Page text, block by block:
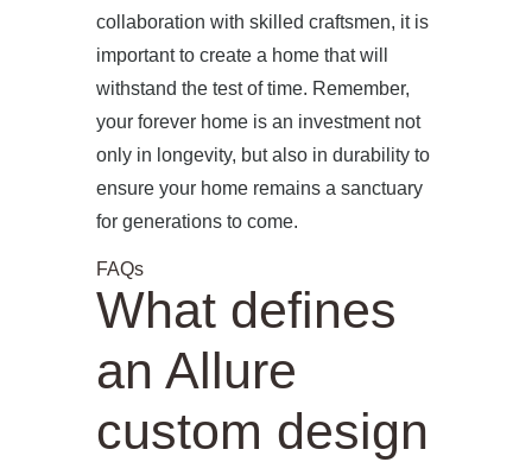
collaboration with skilled craftsmen, it is
important to create a home that will
withstand the test of time. Remember,
your forever home is an investment not
only in longevity, but also in durability to
ensure your home remains a sanctuary
for generations to come.
FAQs
What defines
an Allure
custom design